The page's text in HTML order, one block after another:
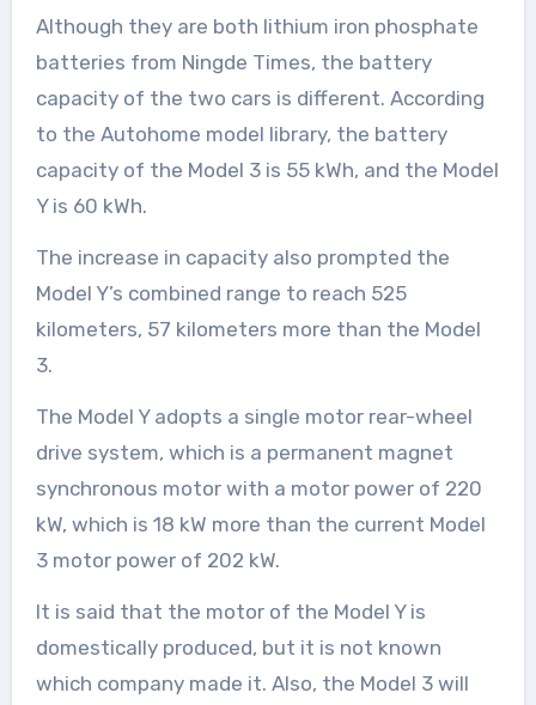
Although they are both lithium iron phosphate
batteries from Ningde Times, the battery
capacity of the two cars is different. According
to the Autohome model library, the battery
capacity of the Model 3 is 55 kWh, and the Model
Y is 60 kWh.
The increase in capacity also prompted the
Model Y’s combined range to reach 525
kilometers, 57 kilometers more than the Model
3.
The Model Y adopts a single motor rear-wheel
drive system, which is a permanent magnet
synchronous motor with a motor power of 220
kW, which is 18 kW more than the current Model
3 motor power of 202 kW.
It is said that the motor of the Model Y is
domestically produced, but it is not known
which company made it. Also, the Model 3 will